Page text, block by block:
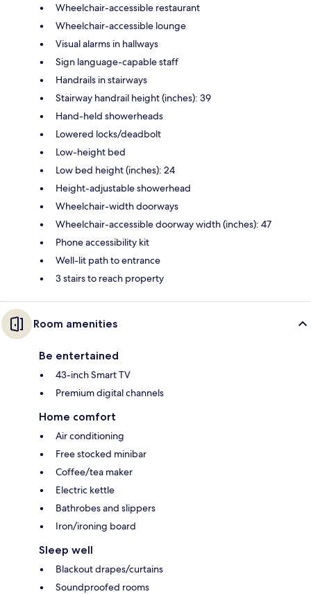
Wheelchair-accessible restaurant
Wheelchair-accessible lounge
Visual alarms in hallways
Sign language-capable staff
Handrails in stairways
Stairway handrail height (inches): 39
Hand-held showerheads
Lowered locks/deadbolt
Low-height bed
Low bed height (inches): 24
Height-adjustable showerhead
Wheelchair-width doorways
Wheelchair-accessible doorway width (inches): 47
Phone accessibility kit
Well-lit path to entrance
3 stairs to reach property
Room amenities
Be entertained
43-inch Smart TV
Premium digital channels
Home comfort
Air conditioning
Free stocked minibar
Coffee/tea maker
Electric kettle
Bathrobes and slippers
Iron/ironing board
Sleep well
Blackout drapes/curtains
Soundproofed rooms